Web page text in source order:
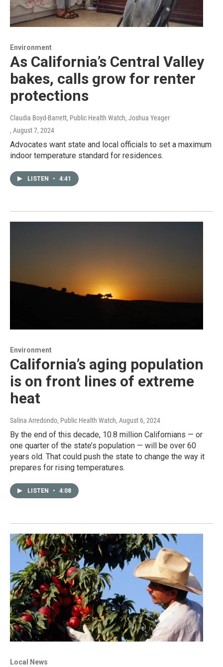
Environment
As California’s Central Valley
bakes, calls grow for renter
protections
Claudia Boyd-Barrett, Public Health Watch, Joshua Yeager
, August 7, 2024
Advocates want state and local officials to set a maximum
indoor temperature standard for residences.
LISTEN • 4:41
Environment
California’s aging population
is on front lines of extreme
heat
Salina Arredondo, Public Health Watch, August 6, 2024
By the end of this decade, 10.8 million Californians — or
one quarter of the state’s population — will be over 60
years old. That could push the state to change the way it
prepares for rising temperatures.
LISTEN • 4:08
Local News